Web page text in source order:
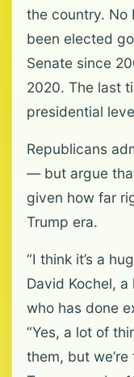
the country. No
been elected
Senate since
2020. The last
presidential
Republicans
— but argue
given how far
Trump era.
“I think it’s a
David Kochel,
who has done
“Yes, a lot of
them, but